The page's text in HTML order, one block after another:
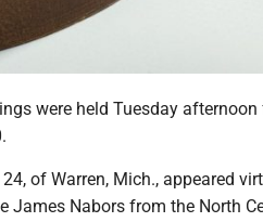
were held Tuesday
of Warren, Mich., appeared
James Nabors from the North